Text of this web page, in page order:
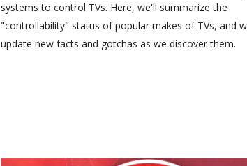
systems to control TVs. Here, we'll summarize the
"controllability" status of popular makes of TVs, and
update new facts and gotchas as we discover them.